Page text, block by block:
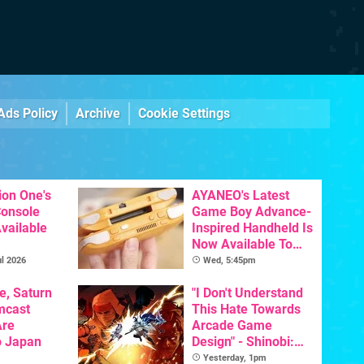
Policy Archive Cookie Settings
One's
2026
AYANEO's Latest
Game Boy Advance-
Inspired Handheld Is
Now Available To
Pre-Order
Wed, 5:45pm
Saturn
Japan
"I Don't Understand
This Hate Towards
Arcade Game
Design" - Shinobi:
Art Of Vengeance
Yesterday, 1pm